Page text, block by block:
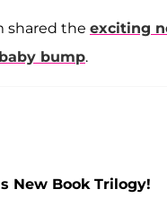
shared the exciting
bump.
New Book Trilogy!